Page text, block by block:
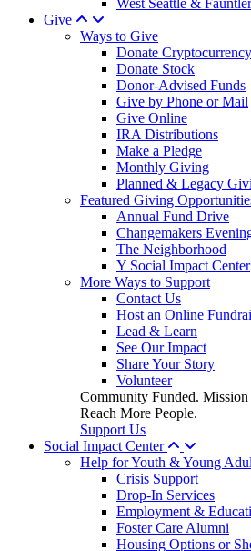
Give
Ways to Give
Donate Cryptocurrency
Donate Stock
Donor-Advised Funds
Give by Phone or Mail
Give Online
IRA Distributions
Make a Pledge
Monthly Giving
Planned & Legacy
Featured Giving
Annual Fund Drive
Changemakers
The Neighborhood
Y Social Impact Center
More Ways to Support
Contact Us
Host an Online
Lead & Learn
See Our Impact
Share Your Story
Volunteer
Community Funded.
Reach More People.
Support Us
Social Impact Center
Help for Youth & Young
Crisis Support
Drop-In Services
Employment &
Foster Care Alumni
Housing Options or